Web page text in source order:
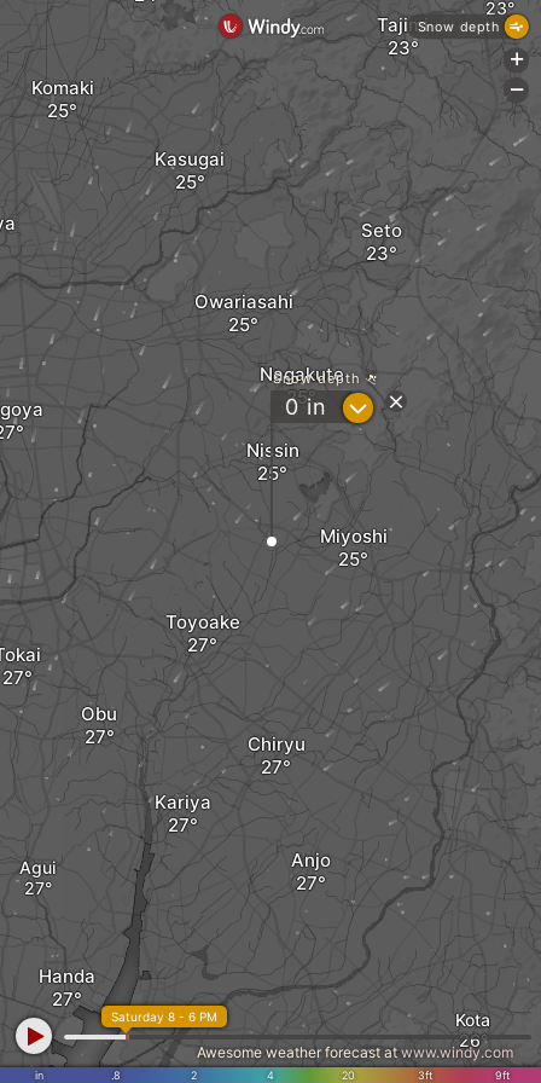
Nissin
Miyoshi
Toyoake
Owariasahi
Nagakute
Komaki
Kasugai
Handa
Chiryu
Anjo
Obu
Kariya
Seto
Agui
Tajimi
Kota
Snow depth
0in ?
in .8 2 4 20 3ft 9ft
Saturday 8 - 6 PM
Awesome weather forecast atwww.windy.com
Snow depth
+
-